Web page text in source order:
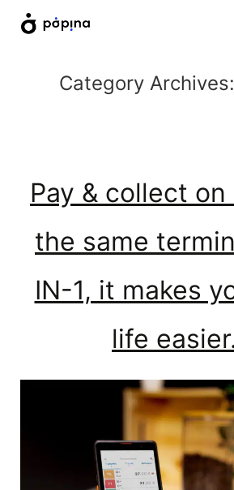
Category Archives:
Pay & collect on
the same
IN-1, it makes
life